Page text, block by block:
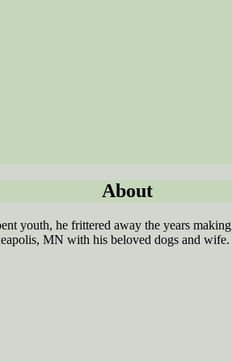
Categories
About
youth, he frittered away the years making
MN with his beloved dogs and wife.